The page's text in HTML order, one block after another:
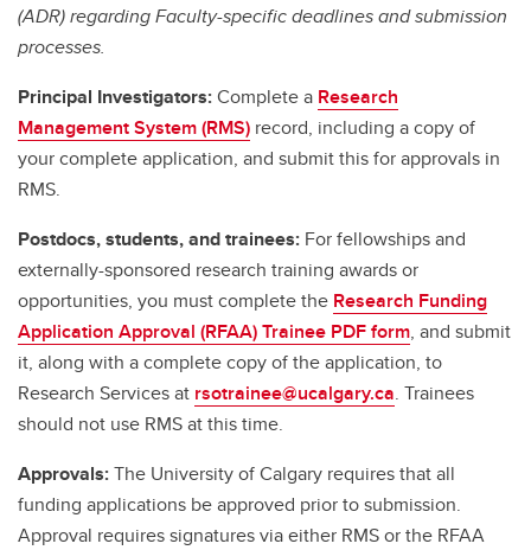
(ADR) regarding Faculty-specific deadlines and submission
processes.
Principal Investigators:Complete a Research
Management System (RMS) record, including a copy of
your complete application, and submit this for approvals in
RMS.
Postdocs, students, and trainees: For fellowships and
externally-sponsored research training awards or
opportunities, you must complete the Research Funding
Application Approval (RFAA) Trainee PDF form, and submit
it, along with a complete copy of the application, to
Research Services at rsotrainee@ucalgary.ca. Trainees
should not use RMS at this time.
Approvals:The University of Calgary requires that all
funding applications be approved prior to submission.
Approval requires signatures via either RMS or the RFAA